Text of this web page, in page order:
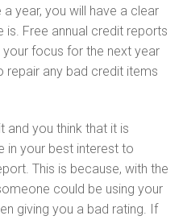
year, you will have a clear
Free annual credit reports
focus for the next year
repair any bad credit items
and you think that it is
in your best interest to
This is because, with the
could be using your
giving you a bad rating. If